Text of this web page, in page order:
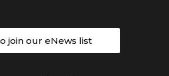
join our eNews list